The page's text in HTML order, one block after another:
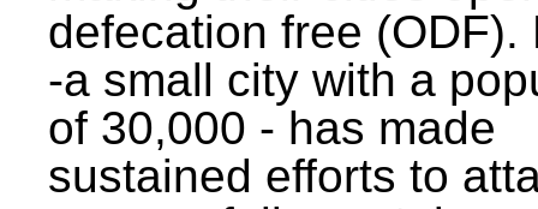
defecation free (ODF).
-a small city with a
of 30,000 - has made
sustained efforts to